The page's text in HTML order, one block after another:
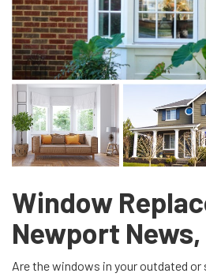
Window
Newport News,
Are the windows in your outdated